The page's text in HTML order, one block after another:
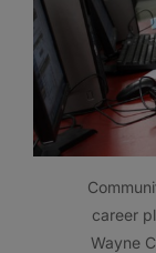
career
Wayne